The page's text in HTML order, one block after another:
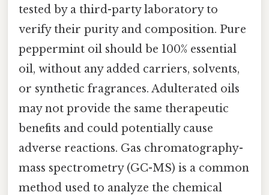
tested by a third-party laboratory to
verify their purity and composition. Pure
peppermint oil should be 100% essential
oil, without any added carriers, solvents,
or synthetic fragrances. Adulterated oils
may not provide the same therapeutic
benefits and could potentially cause
adverse reactions. Gas chromatography-
mass spectrometry (GC-MS) is a common
method used to analyze the chemical